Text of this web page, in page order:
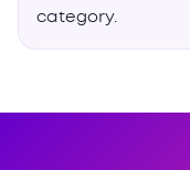
category.